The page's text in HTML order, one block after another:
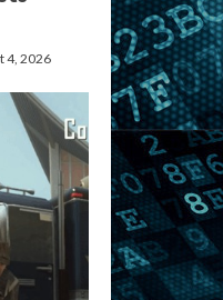
4, 2026